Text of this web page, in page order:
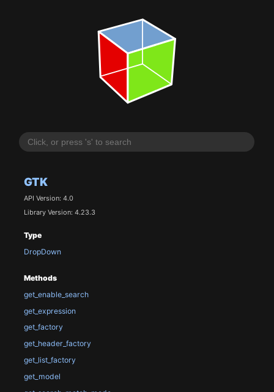
GTK
API Version: 4.0
Library Version: 4.23.3
Type
DropDown
Methods
get_enable_search
get_expression
get_factory
get_header_factory
get_list_factory
get_model